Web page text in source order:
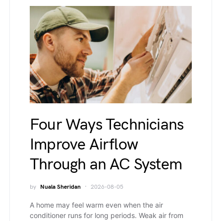
Four Ways Technicians
Improve Airflow
Through an AC System
by Nuala Sheridan 2026-08-05
A home may feel warm even when the air
conditioner runs for long periods. Weak air from